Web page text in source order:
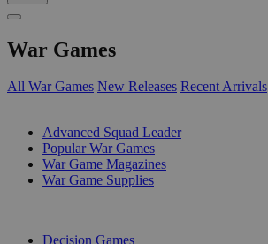
War Games
All War Games New Releases Recent Arrivals
Advanced Squad Leader
Popular War Games
War Game Magazines
War Game Supplies
Decision Games